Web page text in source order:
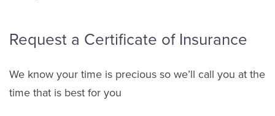
Request a Certificate of Insurance
We know your time is precious so we’ll call you at the
time that is best for you